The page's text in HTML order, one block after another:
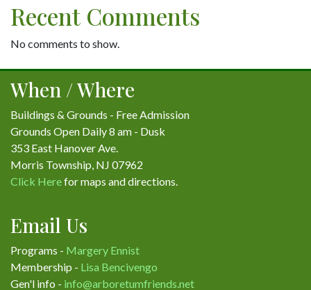
Recent Comments
No comments to show.
When / Where
Buildings & Grounds - Free Admission
Grounds Open Daily 8 am - Dusk
353 East Hanover Ave.
Morris Township, NJ 07962
Click Herefor maps and directions.
Email Us
Programs - Margery Ennist
Membership - Lisa Bencivengo
Gen'l info - info@arboretumfriends.net